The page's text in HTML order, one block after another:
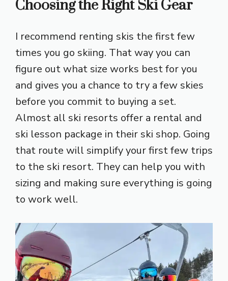
Choosing the Right Ski Gear
I recommend renting skis the first few
times you go skiing. That way you can
figure out what size works best for you
and gives you a chance to try a few skies
before you commit to buying a set.
Almost all ski resorts offer a rental and
ski lesson package in their ski shop. Going
that route will simplify your first few trips
to the ski resort. They can help you with
sizing and making sure everything is going
to work well.